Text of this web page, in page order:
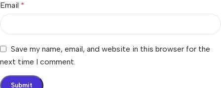
Email *
Save my name, email, and website in this browser for the
next time I comment.